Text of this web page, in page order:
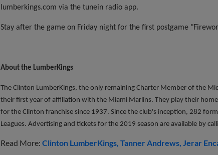
lumberkings.com via the tunein radio app.
Stay after the game on Friday night for the first postgame
About the LumberKings
The Clinton LumberKings, the only remaining Charter Member of the
their first year of affiliation with the Miami Marlins. They play their
for the Clinton franchise since 1937. Since the club's inception, 282
Leagues. Advertising and tickets for the 2019 season are available by
Read More: Clinton LumberKings Tanner Andrews Jerar